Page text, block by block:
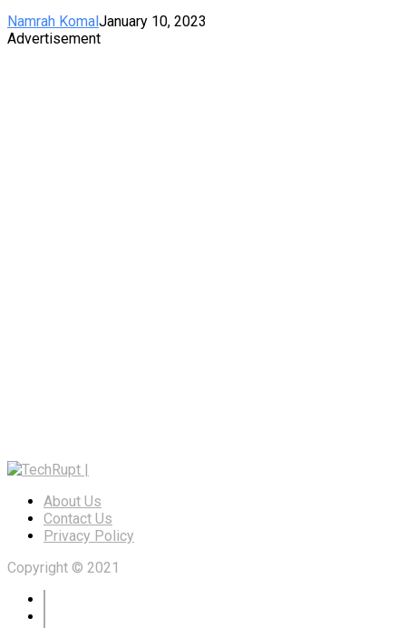
Namrah Komal January 10, 2023
Advertisement
About Us
Contact Us
Privacy Policy
Copyright © 2021